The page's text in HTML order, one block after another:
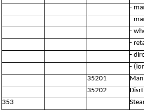
-
-
-
-
-
-
35201
35202
353